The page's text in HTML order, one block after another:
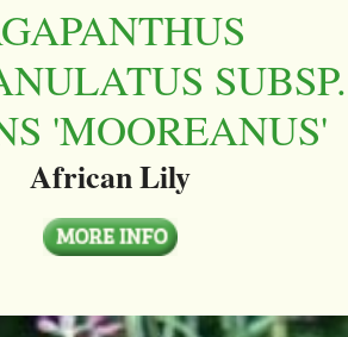
SUBSP.
'MOOREANUS'
African Lily